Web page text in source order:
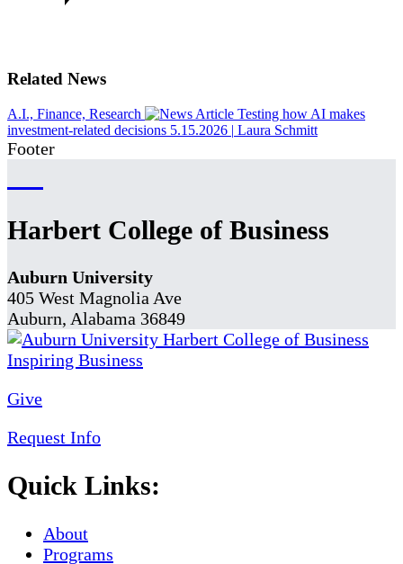
Related News
A.I., Finance, Research
Testing how AI makes
investment-related decisions 5.15.2026 | Laura Schmitt
Footer
Harbert College of Business
Auburn University
405 West Magnolia Ave
Auburn, Alabama 36849
Give
Request Info
Quick Links:
About
Programs